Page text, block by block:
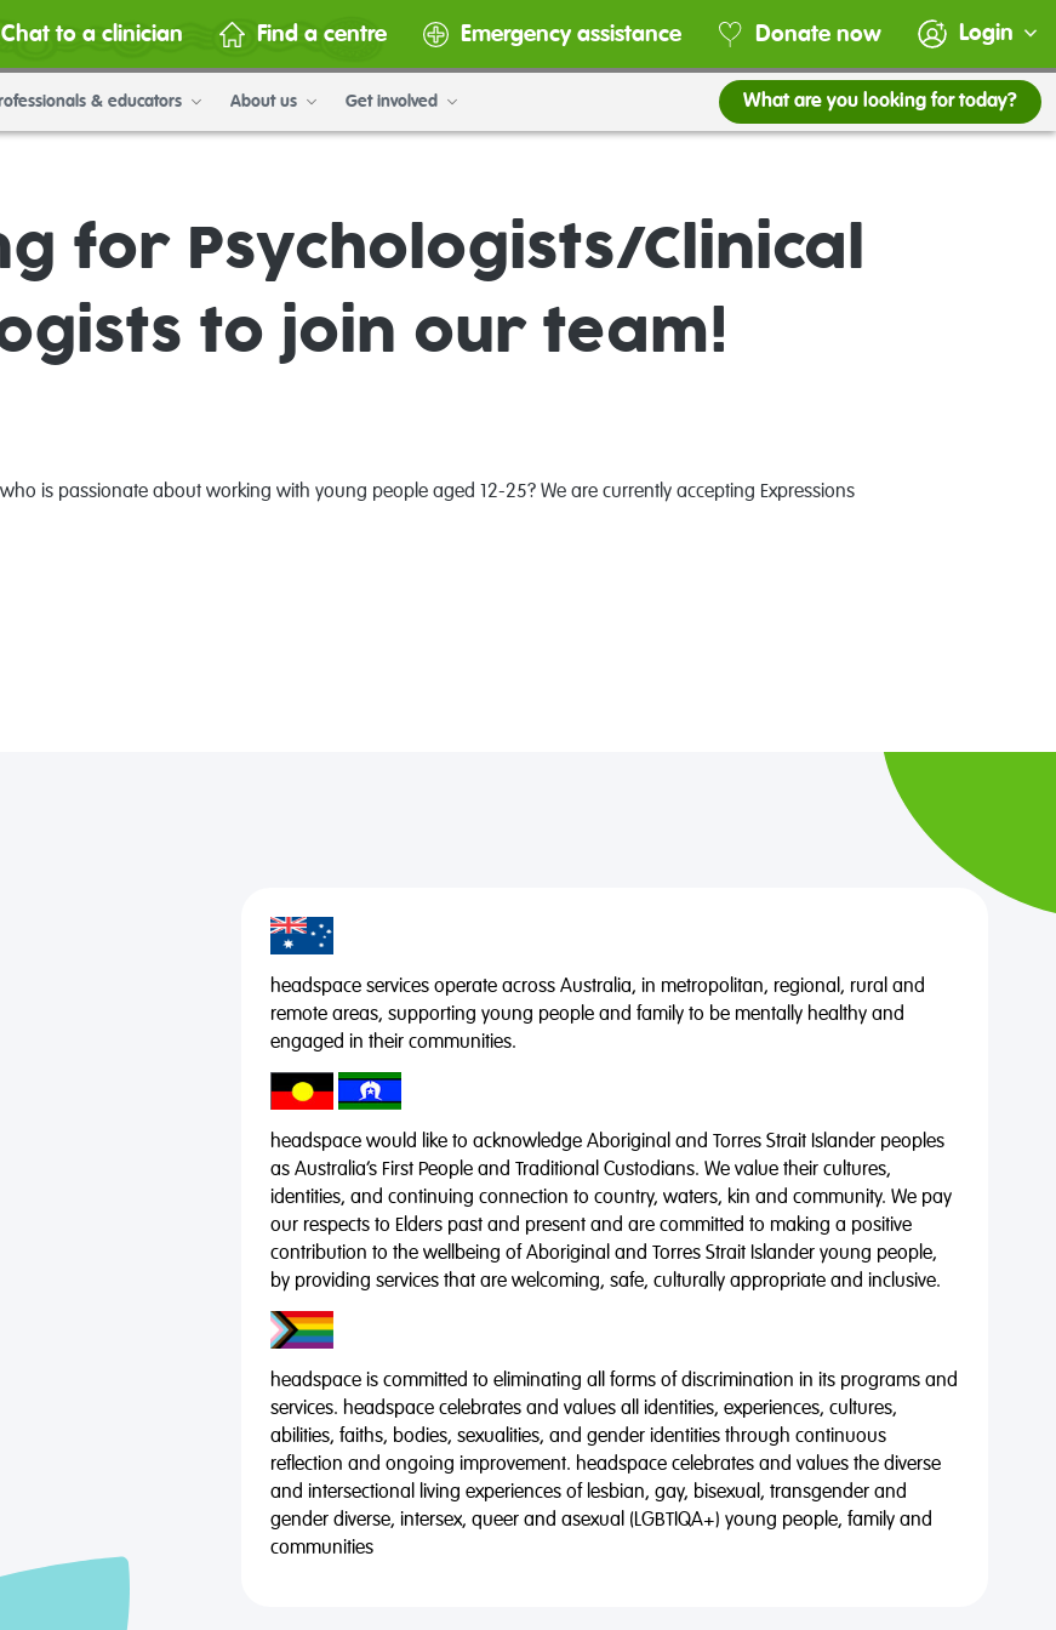
Chat to a clinician Find a centre Emergency assistance Donate now Login
& educators About us Get involved What are you looking for today?
for Psychologists/Clinical
to join our team!
is passionate about working with young people aged 12-25? We are currently accepting Expressions
headspace services operate across Australia, in metropolitan, regional, rural and
remote areas, supporting young people and family to be mentally healthy and
engaged in their communities.
headspace would like to acknowledge Aboriginal and Torres Strait Islander peoples
as Australia’s First People and Traditional Custodians. We value their cultures,
identities, and continuing connection to country, waters, kin and community. We pay
our respects to Elders past and present and are committed to making a positive
contribution to the wellbeing of Aboriginal and Torres Strait Islander young people,
by providing services that are welcoming, safe, culturally appropriate and inclusive.
headspace is committed to eliminating all forms of discrimination in its programs and
services. headspace celebrates and values all identities, experiences, cultures,
abilities, faiths, bodies, sexualities, and gender identities through continuous
reflection and ongoing improvement. headspace celebrates and values the diverse
and intersectional living experiences of lesbian, gay, bisexual, transgender and
gender diverse, intersex, queer and asexual (LGBTIQA+) young people, family and
communities